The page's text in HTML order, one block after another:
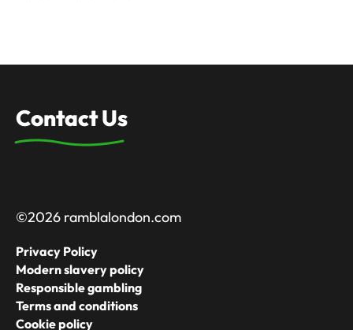
Contact Us
©2026 ramblalondon.com
Privacy Policy
Modern slavery policy
Responsible gambling
Terms and conditions
Cookie policy